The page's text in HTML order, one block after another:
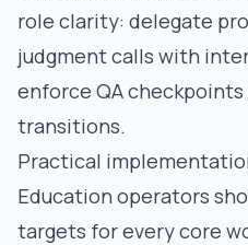
role clarity: delegate
judgment calls with
enforce QA
transitions.
Practical
Education operators
targets for every core